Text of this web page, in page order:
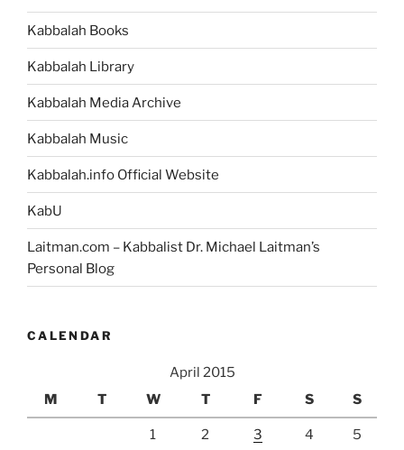
Creator”
Kabbalah Books
Kabbalah Library
Kabbalah Media Archive
Kabbalah Music
Kabbalah.info Official Website
KabU
Laitman.com – Kabbalist Dr. Michael Laitman’s
Personal Blog
CALENDAR
April 2015
M
T W T F S S
1 2 3 4 5